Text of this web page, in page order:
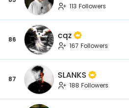
113 Followers
86 cqz
167 Followers
87 SLANKS
188 Followers